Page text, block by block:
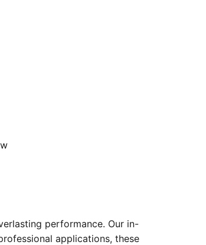
performance. Our in-
applications, these